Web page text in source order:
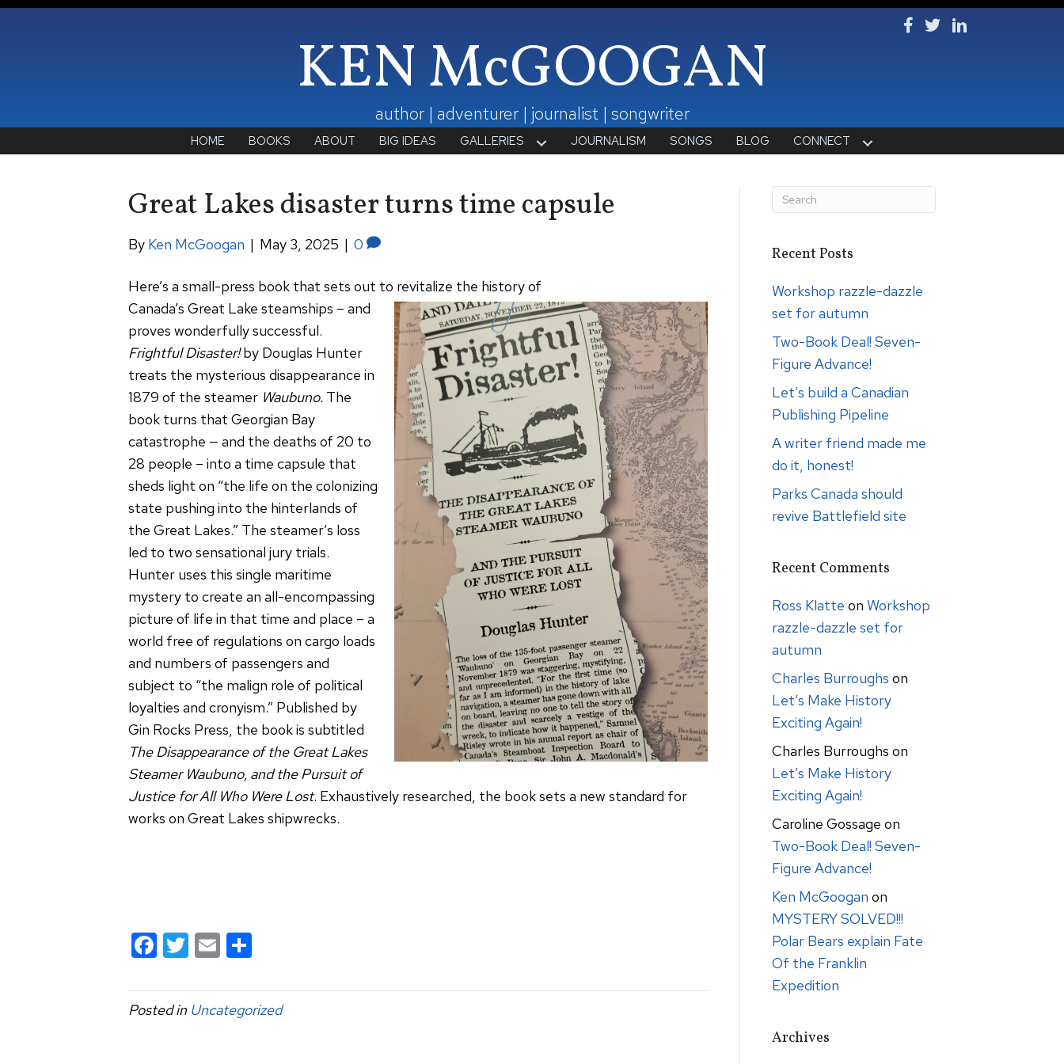
Follow Ken on Facebook
Follow Ken on Twitter
Follow Ken on
KEN McGOOGAN
author | adventurer | journalist | songwriter
HOME BOOKS ABOUT BIG IDEAS GALLERIES JOURNALISM SONGS BLOG CONNECT
Great Lakes disaster turns time capsule
By Ken McGoogan | May 3, 2025 | 0
Here’s a small-press book that sets out to revitalize the history of
Canada’s Great Lake steamships – and
proves wonderfully successful.
Frightful Disaster!by Douglas Hunter
treats the mysterious disappearance in
1879 of the steamer Waubuno. The
book turns that Georgian Bay
catastrophe — and the deaths of 20 to
28 people – into a time capsule that
sheds light on “the life on the colonizing
state pushing into the hinterlands of
the Great Lakes.” The steamer’s loss
led to two sensational jury trials.
Hunter uses this single maritime
mystery to create an all-encompassing
picture of life in that time and place – a
world free of regulations on cargo loads
and numbers of passengers and
subject to “the malign role of political
loyalties and cronyism.” Published by
Gin Rocks Press, the book is subtitled
The Disappearance of the Great Lakes
Steamer Waubuno, and the Pursuit of
Justice for All Who Were Lost. Exhaustively researched, the book sets a new standard for
works on Great Lakes shipwrecks.
F
a
c
e
T
wi
tt
er
E
m
ail ar
e
Posted in Uncategorized
Recent Posts
Workshop razzle-dazzle
set for autumn
Two-Book Deal! Seven-
Figure Advance!
Let’s build a Canadian
Publishing Pipeline
A writer friend made me
do it, honest!
Parks Canada should
revive Battlefield site
Recent Comments
Ross Klatte on Workshop
razzle-dazzle set for
autumn
Charles Burroughs on
Let’s Make History
Exciting Again!
Charles Burroughs on
Let’s Make History
Exciting Again!
Caroline Gossage on
Two-Book Deal! Seven-
Figure Advance!
Ken McGoogan on
MYSTERY SOLVED!!!
Polar Bears explain Fate
Of the Franklin
Expedition
Archives